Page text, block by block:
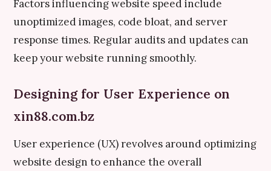
Factors influencing website speed include
unoptimized images, code bloat, and server
response times. Regular audits and updates can
keep your website running smoothly.
Designing for User Experience on
xin88.com.bz
User experience (UX) revolves around optimizing
website design to enhance the overall